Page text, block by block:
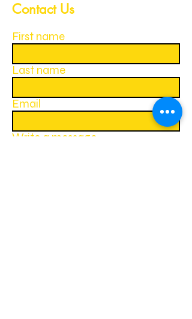
Contact Us
First name
Last name
Email
Write a message